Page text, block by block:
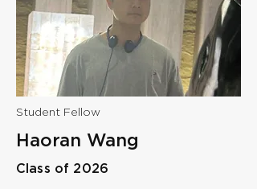
Student Fellow
Haoran Wang
Class of 2026